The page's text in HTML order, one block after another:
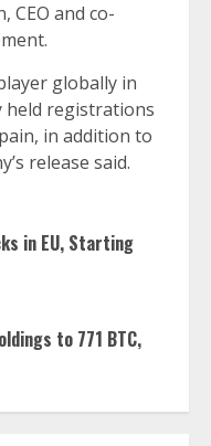
CEO and co-
globally in
held registrations
in addition to
release said.
in EU, Starting
to 771 BTC,